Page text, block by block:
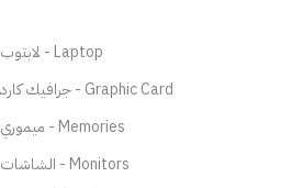
لابتوب - Laptop
جرافيك كارد - Graphic Card
ميموري - Memories
الشاشات - Monitors